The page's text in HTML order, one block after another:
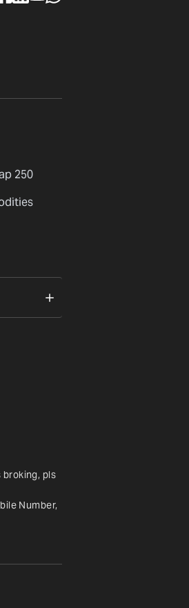
250
broking, pls
Number,